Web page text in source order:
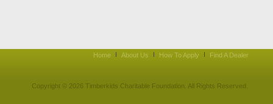
Home About Us How To Apply Find A Dealer
Copyright © 2026 Timberkids Charitable Foundation. All Rights Reserved.